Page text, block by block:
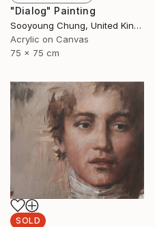
"Dialog" Painting
Sooyoung Chung, United Kingdom
Acrylic on Canvas
75 x 75 cm
SOLD